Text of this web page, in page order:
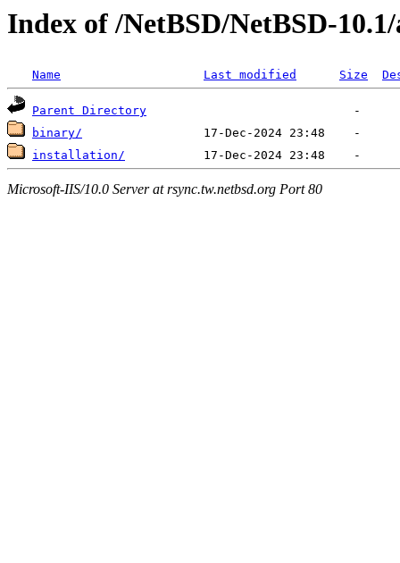
Index of /NetBSD/NetBSD-
Name Last modified Size
Parent Directory
binary/
installation/
Microsoft-IIS/10.0 Server at rsync.tw.netbsd.org Port 80